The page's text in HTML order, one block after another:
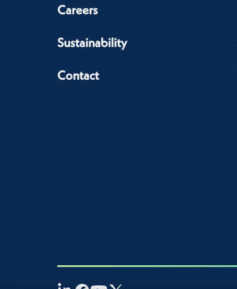
Careers
Sustainability
Contact